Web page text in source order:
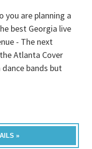
you are planning a
best Georgia live
- The next
Atlanta Cover
bands but
»